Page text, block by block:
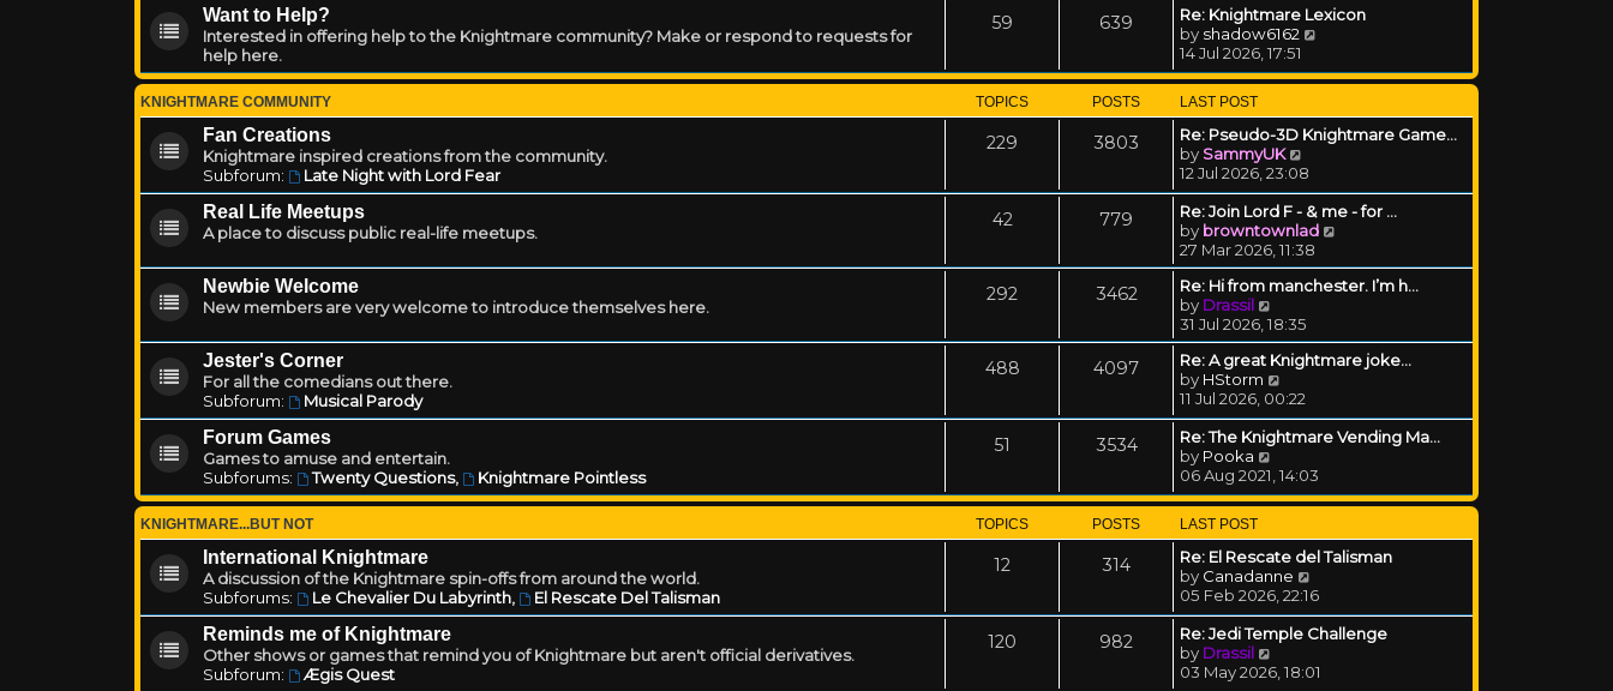
Want to Help?
Interested in offering help to the Knightmare community? Make or respond to requests for
help here.
59 639
Re: Knightmare Lexicon
by shadow6162
14 Jul 2026, 17:51
KNIGHTMARE COMMUNITY TOPICS POSTS LAST POST
Fan Creations
Knightmare inspired creations from the community.
Subforum:
Late Night with Lord Fear
229 3803
Re: Pseudo-3D Knightmare Game…
by SammyUK
12 Jul 2026, 23:08
Real Life Meetups
A place to discuss public real-life meetups.
42 779
Re: Join Lord F - & me - for …
by browntownlad
27 Mar 2026, 11:38
Newbie Welcome
New members are very welcome to introduce themselves here.
292 3462
Re: Hi from manchester. I’m h…
by Drassil
31 Jul 2026, 18:35
Jester's Corner
For all the comedians out there.
Subforum:
Musical Parody
488 4097
Re: A great Knightmare joke...
by HStorm
11 Jul 2026, 00:22
Forum Games
Games to amuse and entertain.
Subforums:
Twenty Questions, Knightmare Pointless
51 3534
Re: The Knightmare Vending Ma…
by Pooka
06 Aug 2021, 14:03
KNIGHTMARE...BUT NOT TOPICS POSTS LAST POST
International Knightmare
A discussion of the Knightmare spin-offs from around the world.
Subforums:
Le Chevalier Du Labyrinth, El Rescate Del Talisman
12 314
Re: El Rescate del Talisman
by Canadanne
05 Feb 2026, 22:16
Reminds me of Knightmare
Other shows or games that remind you of Knightmare but aren't official derivatives.
Subforum:
Ægis Quest
120 982
Re: Jedi Temple Challenge
by Drassil
03 May 2026, 18:01